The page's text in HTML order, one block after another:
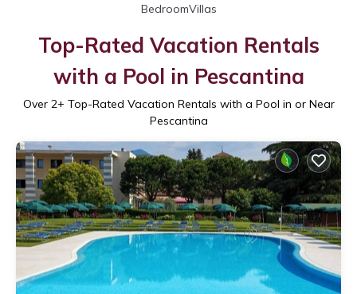
BedroomVillas
Top-Rated Vacation Rentals
with a Pool in Pescantina
Over 2+ Top-Rated Vacation Rentals with a Pool in or Near
Pescantina